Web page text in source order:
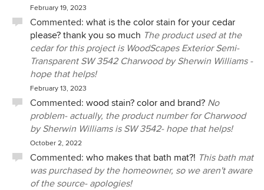
February 19, 2023
Commented: what is the color stain for your cedar
please? thank you so much The product used at the
cedar for this project is WoodScapes Exterior Semi-
Transparent SW 3542 Charwood by Sherwin Williams -
hope that helps!
February 13, 2023
Commented: wood stain? color and brand? No
problem- actually, the product number for Charwood
by Sherwin Williams is SW 3542- hope that helps!
October 2, 2022
Commented: who makes that bath mat?! This bath mat
was purchased by the homeowner, so we aren't aware
of the source- apologies!